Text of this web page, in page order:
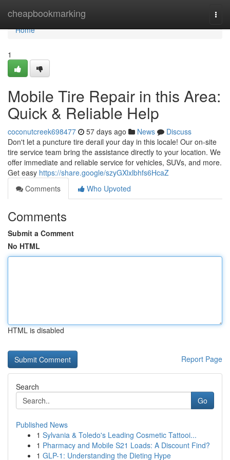
cheapbookmarking
Home
Home
1
Mobile Tire Repair in this Area:
Quick & Reliable Help
coconutcreek698477 57 days ago News
Discuss
Don't let a puncture tire derail your day in this locale! Our on-site
tire service team bring the assistance directly to your location. We
offer immediate and reliable service for vehicles, SUVs, and more.
Get easy https://share.google/szyGXlxlbhfs6HcaZ
Comments
Who Upvoted
Comments
Submit a Comment
No HTML
HTML is disabled
Report Page
Search
Go
Published News
1 Sylvania & Toledo's Leading Cosmetic Tattooi...
1 Pharmacy and Mobile S21 Loads: A Discount Find?
1 GLP-1: Understanding the Dieting Hype